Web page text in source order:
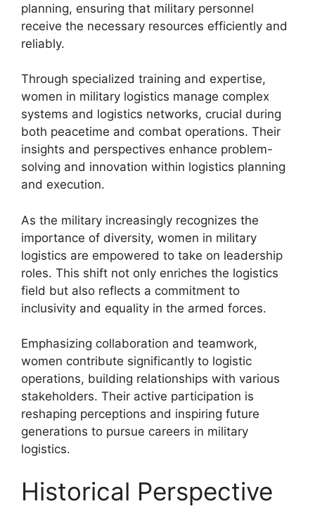
planning, ensuring that military personnel
receive the necessary resources efficiently and
reliably.
Through specialized training and expertise,
women in military logistics manage complex
systems and logistics networks, crucial during
both peacetime and combat operations. Their
insights and perspectives enhance problem-
solving and innovation within logistics planning
and execution.
As the military increasingly recognizes the
importance of diversity, women in military
logistics are empowered to take on leadership
roles. This shift not only enriches the logistics
field but also reflects a commitment to
inclusivity and equality in the armed forces.
Emphasizing collaboration and teamwork,
women contribute significantly to logistic
operations, building relationships with various
stakeholders. Their active participation is
reshaping perceptions and inspiring future
generations to pursue careers in military
logistics.
Historical Perspective